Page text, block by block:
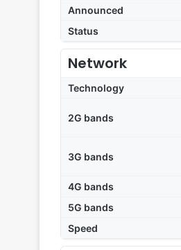
Announced
Status
Network
Technology
2G bands
3G bands
4G bands
5G bands
Speed